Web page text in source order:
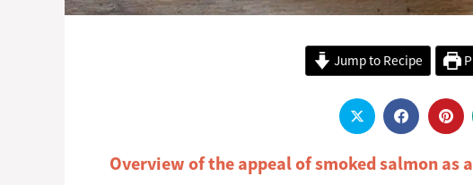
Jump to Recipe
Overview of the appeal of smoked salmon as